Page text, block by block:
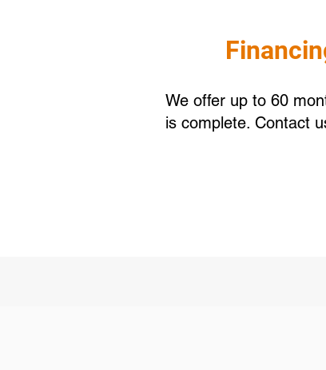
We offer up to 60
is complete. Contact